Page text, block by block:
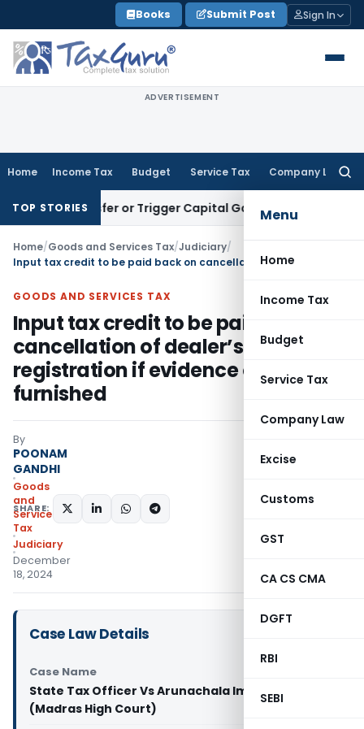
to
content
Books Submit Post Sign In
ADVERTISEMENT
Home Income Tax Budget Service Tax Company Law
Menu
Home
Income Tax
Budget
Service Tax
Company Law
Excise
Customs
GST
CA CS CMA
DGFT
RBI
SEBI
TOP STORIES
Transfer or Trigger Capital Gains: ITAT Kolkata
Home/Goods and Services Tax/Judiciary/
GOODS AND SERVICES TAX
Input tax credit to be paid back on
cancellation of dealer’s
registration if evidence of sale not
furnished
By
POONAM
GANDHI
Goods
and
Services
Tax
Judiciary
December
18, 2024
SHARE:
Case Law Details
Case Name
State Tax Officer Vs Arunachala Impex Pvt Ltd
(Madras High Court)